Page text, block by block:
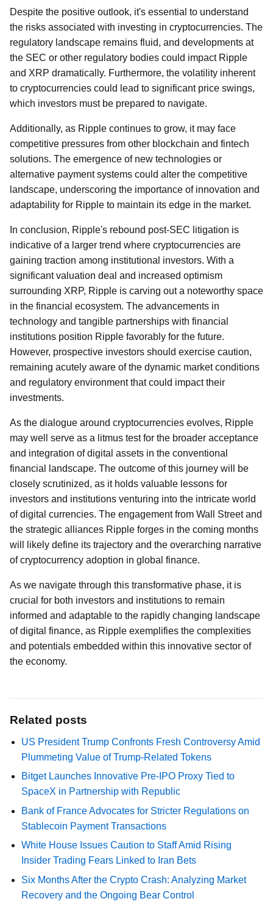
Despite the positive outlook, it's essential to understand
the risks associated with investing in cryptocurrencies. The
regulatory landscape remains fluid, and developments at
the SEC or other regulatory bodies could impact Ripple
and XRP dramatically. Furthermore, the volatility inherent
to cryptocurrencies could lead to significant price swings,
which investors must be prepared to navigate.
Additionally, as Ripple continues to grow, it may face
competitive pressures from other blockchain and fintech
solutions. The emergence of new technologies or
alternative payment systems could alter the competitive
landscape, underscoring the importance of innovation and
adaptability for Ripple to maintain its edge in the market.
In conclusion, Ripple's rebound post-SEC litigation is
indicative of a larger trend where cryptocurrencies are
gaining traction among institutional investors. With a
significant valuation deal and increased optimism
surrounding XRP, Ripple is carving out a noteworthy space
in the financial ecosystem. The advancements in
technology and tangible partnerships with financial
institutions position Ripple favorably for the future.
However, prospective investors should exercise caution,
remaining acutely aware of the dynamic market conditions
and regulatory environment that could impact their
investments.
As the dialogue around cryptocurrencies evolves, Ripple
may well serve as a litmus test for the broader acceptance
and integration of digital assets in the conventional
financial landscape. The outcome of this journey will be
closely scrutinized, as it holds valuable lessons for
investors and institutions venturing into the intricate world
of digital currencies. The engagement from Wall Street and
the strategic alliances Ripple forges in the coming months
will likely define its trajectory and the overarching narrative
of cryptocurrency adoption in global finance.
As we navigate through this transformative phase, it is
crucial for both investors and institutions to remain
informed and adaptable to the rapidly changing landscape
of digital finance, as Ripple exemplifies the complexities
and potentials embedded within this innovative sector of
the economy.
Related posts
US President Trump Confronts Fresh Controversy Amid
Plummeting Value of Trump-Related Tokens
Bitget Launches Innovative Pre-IPO Proxy Tied to
SpaceX in Partnership with Republic
Bank of France Advocates for Stricter Regulations on
Stablecoin Payment Transactions
White House Issues Caution to Staff Amid Rising
Insider Trading Fears Linked to Iran Bets
Six Months After the Crypto Crash: Analyzing Market
Recovery and the Ongoing Bear Control